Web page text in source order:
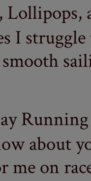
Lollipops,
I
about
me on